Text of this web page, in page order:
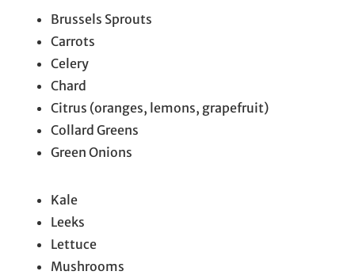
Brussels Sprouts
Carrots
Celery
Chard
Citrus (oranges, lemons, grapefruit)
Collard Greens
Green Onions
Kale
Leeks
Lettuce
Mushrooms